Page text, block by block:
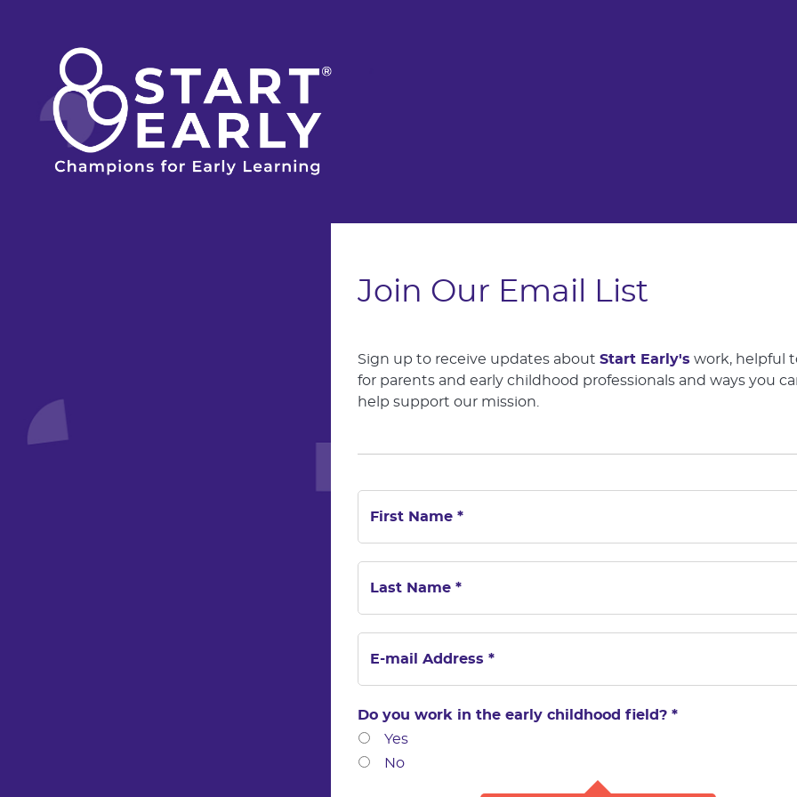
Join Our Email List
Sign up to receive updates about Start Early's work, helpful
for parents and early childhood professionals and ways you
help support our mission.
Do you work in the early childhood field? *
Yes
No